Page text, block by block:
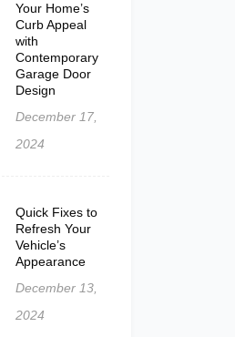
Your Home’s
Curb Appeal
with
Contemporary
Garage Door
Design
December 17,
2024
Quick Fixes to
Refresh Your
Vehicle’s
Appearance
December 13,
2024